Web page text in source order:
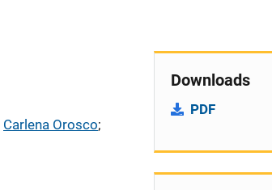
Carlena Orosco;
Downloads
PDF